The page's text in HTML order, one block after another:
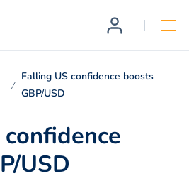
Falling US confidence boosts
GBP/USD
USD